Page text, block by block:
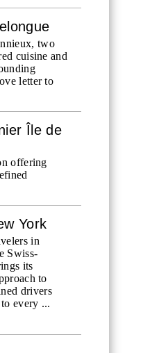
two
cuisine and
letter to
Île de
offering
York
in
Swiss-
its
to
drivers
every ...